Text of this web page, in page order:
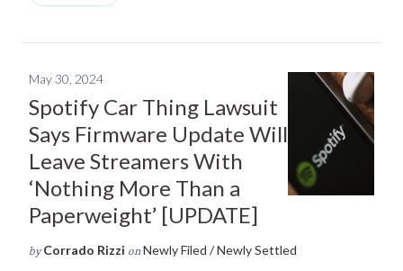
May 30, 2024
Spotify Car Thing Lawsuit
Says Firmware Update Will
Leave Streamers With
‘Nothing More Than a
Paperweight’ [UPDATE]
by Corrado Rizzi on Newly Filed / Newly Settled